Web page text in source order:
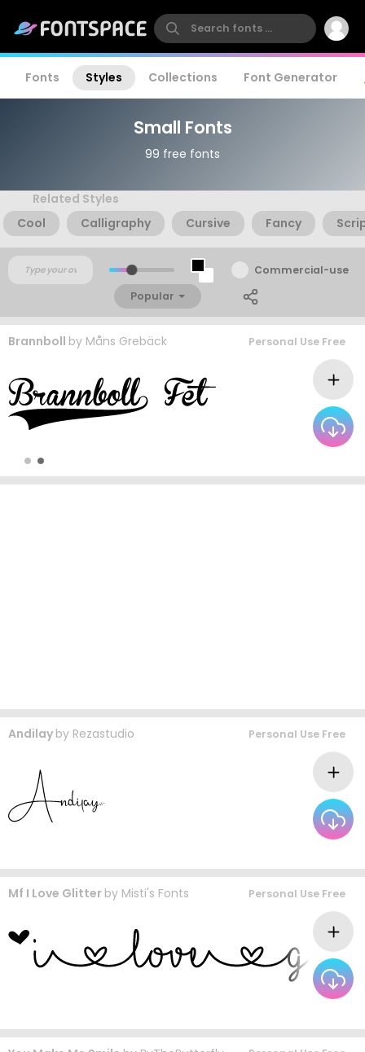
Fonts Styles Collections Font Generator
Small Fonts
99 free fonts
Related Styles
Cool
Calligraphy Cursive Fancy
Commercial-use
Popular
Brannboll by Måns Grebäck Personal Use Free
Andilay by Rezastudio Personal Use Free
Mf I Love Glitter by Misti's Fonts Personal Use Free